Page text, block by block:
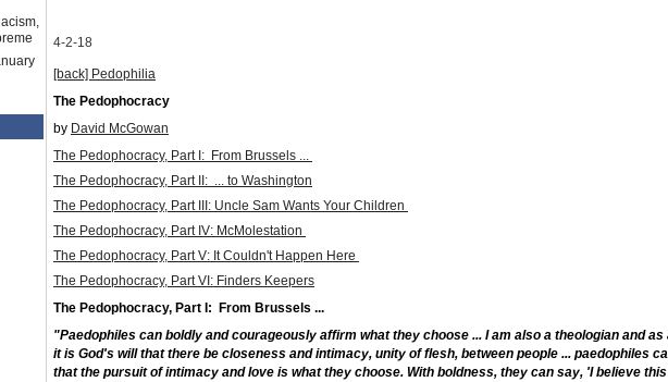
4-2-18
[back] Pedophilia
The Pedophocracy
by David McGowan
The Pedophocracy, Part I: From Brussels ...
The Pedophocracy, Part II: ... to Washington
The Pedophocracy, Part III: Uncle Sam Wants Your Children
The Pedophocracy, Part IV: McMolestation
The Pedophocracy, Part V: It Couldn't Happen Here
The Pedophocracy, Part VI: Finders Keepers
The Pedophocracy, Part I:
From Brussels ...
"Paedophiles can boldly and courageously affirm what they choose ... I am also a theologian and as
it is God's will that there be closeness and intimacy, unity of flesh, between people ... paedophiles
that the pursuit of intimacy and love is what they choose. With boldness, they can say, 'I believe